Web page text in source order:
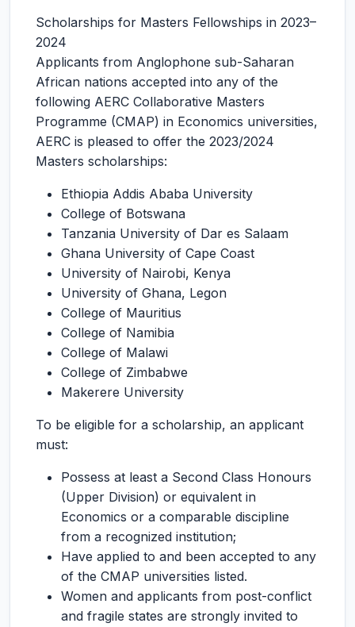
Scholarships for Masters Fellowships in 2023–
2024
Applicants from Anglophone sub-Saharan
African nations accepted into any of the
following AERC Collaborative Masters
Programme (CMAP) in Economics universities,
AERC is pleased to offer the 2023/2024
Masters scholarships:
Ethiopia Addis Ababa University
College of Botswana
Tanzania University of Dar es Salaam
Ghana University of Cape Coast
University of Nairobi, Kenya
University of Ghana, Legon
College of Mauritius
College of Namibia
College of Malawi
College of Zimbabwe
Makerere University
To be eligible for a scholarship, an applicant
must:
Possess at least a Second Class Honours
(Upper Division) or equivalent in
Economics or a comparable discipline
from a recognized institution;
Have applied to and been accepted to any
of the CMAP universities listed.
Women and applicants from post-conflict
and fragile states are strongly invited to